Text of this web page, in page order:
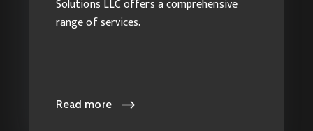
Solutions LLC offers a comprehensive
range of services.
Read more Read more